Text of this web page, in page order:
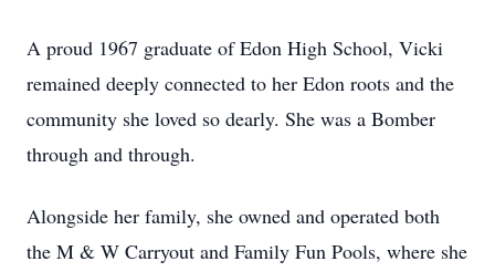
A proud 1967 graduate of Edon High School, Vicki
remained deeply connected to her Edon roots and the
community she loved so dearly. She was a Bomber
through and through.
Alongside her family, she owned and operated both
the M & W Carryout and Family Fun Pools, where she